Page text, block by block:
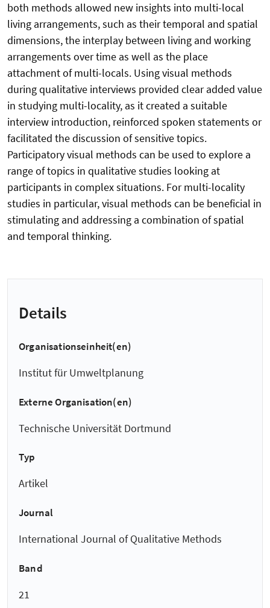
both methods allowed new insights into multi-local
living arrangements, such as their temporal and spatial
dimensions, the interplay between living and working
arrangements over time as well as the place
attachment of multi-locals. Using visual methods
during qualitative interviews provided clear added value
in studying multi-locality, as it created a suitable
interview introduction, reinforced spoken statements or
facilitated the discussion of sensitive topics.
Participatory visual methods can be used to explore a
range of topics in qualitative studies looking at
participants in complex situations. For multi-locality
studies in particular, visual methods can be beneficial in
stimulating and addressing a combination of spatial
and temporal thinking.
Details
Organisationseinheit(en)
Institut für Umweltplanung
Externe Organisation(en)
Technische Universität Dortmund
Typ
Artikel
Journal
International Journal of Qualitative Methods
Band
21